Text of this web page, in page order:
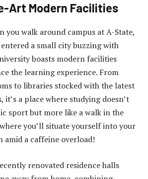
Art Modern Facilities
you walk around campus at A-State,
a small city buzzing with
boasts modern facilities
the learning experience. From
to libraries stocked with the latest
it’s a place where studying doesn’t
sport but more like a walk in the
you’ll situate yourself into your
amid a caffeine overload!
renovated residence halls